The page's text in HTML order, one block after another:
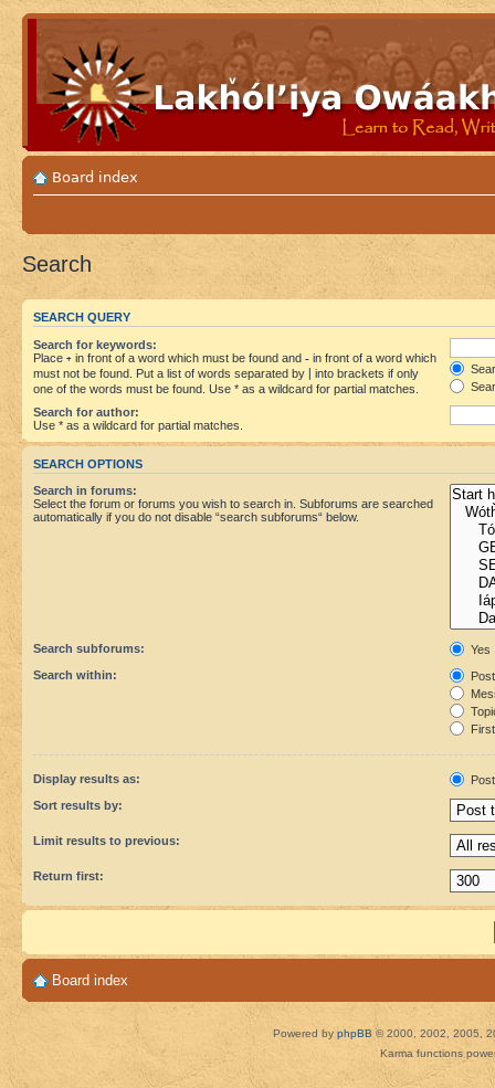
Board index
Search
SEARCH QUERY
Search for keywords:
Place + in front of a word which must be found and - in front of a word which
must not be found. Put a list of words separated by
into brackets if only
one of the words must be found. Use * as a wildcard for partial matches.
Search for author:
Use * as a wildcard for partial matches.
SEARCH OPTIONS
Search in forums:
Select the forum or forums you wish to search in. Subforums are searched
automatically if you do not disable “search subforums“ below.
Search subforums:
Yes
Search within:
Display results as:
Sort results by:
Limit results to previous:
Return first:
Board index
Powered by phpBB © 2000, 2002, 2005,
Karma functions